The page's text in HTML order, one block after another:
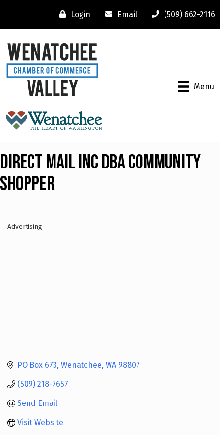
Login Email (509) 662-2116
Menu
Direct Mail Inc dba Community
Shopper
Categories
Advertising
PO Box 673 Wenatchee WA 98807
(509) 218-7657
Send Email
Visit Website